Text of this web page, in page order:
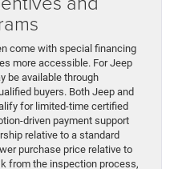
come with special financing
more accessible. For Jeep
be available through
buyers. Both Jeep and
for limited-time certified
driven payment support
relative to a standard
purchase price relative to
from the inspection process,